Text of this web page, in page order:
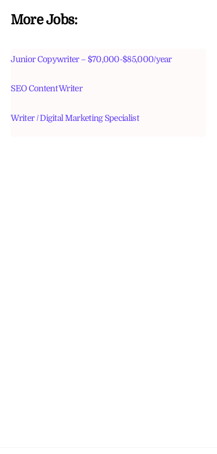
More Jobs:
Junior Copywriter – $70,000-$85,000/year
SEO Content Writer
Writer / Digital Marketing Specialist